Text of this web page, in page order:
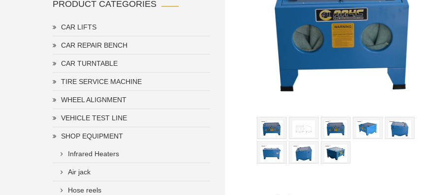
PRODUCT CATEGORIES
CAR LIFTS
CAR REPAIR BENCH
CAR TURNTABLE
TIRE SERVICE MACHINE
WHEEL ALIGNMENT
VEHICLE TEST LINE
SHOP EQUIPMENT
Infrared Heaters
Air jack
Hose reels